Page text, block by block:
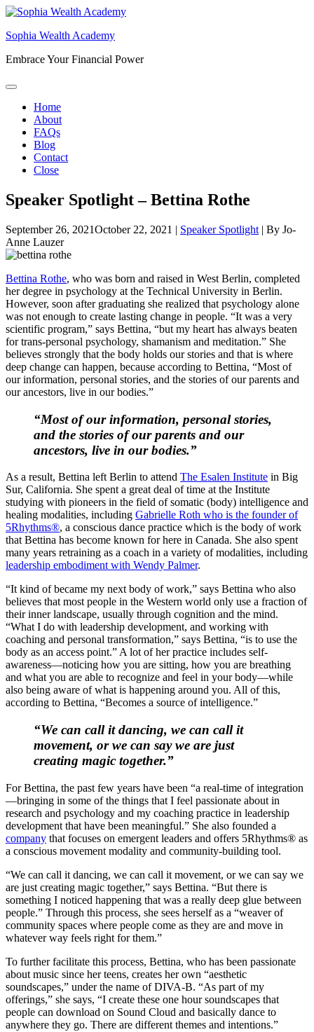
Skip
content
Sophia Wealth Academy
Embrace Your Financial Power
Home
About
FAQs
Blog
Contact
Close
Speaker Spotlight – Bettina Rothe
September 26, 2021October 22, 2021 | Speaker Spotlight | By Jo-
Anne Lauzer
Bettina Rothe, who was born and raised in West Berlin, completed
her degree in psychology at the Technical University in Berlin.
However, soon after graduating she realized that psychology alone
was not enough to create lasting change in people. “It was a very
scientific program,” says Bettina, “but my heart has always beaten
for trans-personal psychology, shamanism and meditation.” She
believes strongly that the body holds our stories and that is where
deep change can happen, because according to Bettina, “Most of
our information, personal stories, and the stories of our parents and
our ancestors, live in our bodies.”
“Most of our information, personal stories,
and the stories of our parents and our
ancestors, live in our bodies.”
As a result, Bettina left Berlin to attend The Esalen Institute in Big
Sur, California. She spent a great deal of time at the Institute
studying with pioneers in the field of somatic (body) intelligence and
healing modalities, including Gabrielle Roth who is the founder of
5Rhythms®, a conscious dance practice which is the body of work
that Bettina has become known for here in Canada. She also spent
many years retraining as a coach in a variety of modalities, including
leadership embodiment with Wendy Palmer.
“It kind of became my next body of work,” says Bettina who also
believes that most people in the Western world only use a fraction of
their inner landscape, usually through cognition and the mind.
“What I do with leadership development, and working with
coaching and personal transformation,” says Bettina, “is to use the
body as an access point.” A lot of her practice includes self-
awareness—noticing how you are sitting, how you are breathing
and what you are able to recognize and feel in your body—while
also being aware of what is happening around you. All of this,
according to Bettina, “Becomes a source of intelligence.”
“We can call it dancing, we can call it
movement, or we can say we are just
creating magic together.”
For Bettina, the past few years have been “a real-time of integration
—bringing in some of the things that I feel passionate about in
research and psychology and my coaching practice in leadership
development that have been meaningful.” She also founded a
company that focuses on emergent leaders and offers 5Rhythms® as
a conscious movement modality and community-building tool.
“We can call it dancing, we can call it movement, or we can say we
are just creating magic together,” says Bettina. “But there is
something I noticed happening that was a really deep glue between
people.” Through this process, she sees herself as a “weaver of
community spaces where people come as they are and move in
whatever way feels right for them.”
To further facilitate this process, Bettina, who has been passionate
about music since her teens, creates her own “aesthetic
soundscapes,” under the name of DIVA-B. “As part of my
offerings,” she says, “I create these one hour soundscapes that
people can download on Sound Cloud and basically dance to
anywhere they go. There are different themes and intentions.”